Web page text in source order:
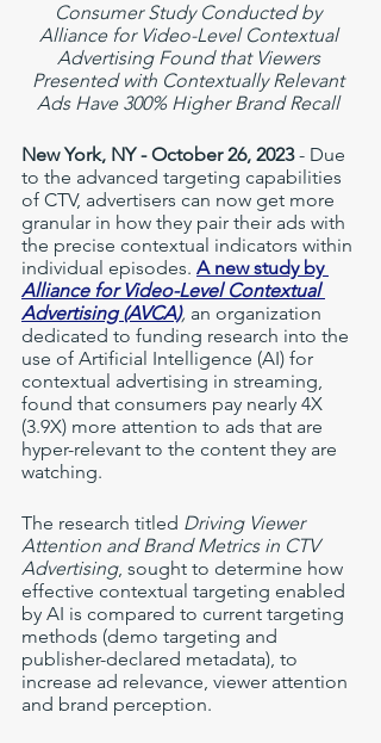
Consumer Study Conducted by
Alliance for Video-Level Contextual
Advertising Found that Viewers
Presented with Contextually Relevant
Ads Have 300% Higher Brand Recall
New York, NY - October 26, 2023 - Due
to the advanced targeting capabilities
of CTV, advertisers can now get more
granular in how they pair their ads with
the precise contextual indicators within
individual episodes. A new study by
Alliance for Video-Level Contextual
Advertising (AVCA), an organization
dedicated to funding research into the
use of Artificial Intelligence (AI) for
contextual advertising in streaming,
found that consumers pay nearly 4X
(3.9X) more attention to ads that are
hyper-relevant to the content they are
watching.
The research titled Driving Viewer
Attention and Brand Metrics in CTV
Advertising, sought to determine how
effective contextual targeting enabled
by AI is compared to current targeting
methods (demo targeting and
publisher-declared metadata), to
increase ad relevance, viewer attention
and brand perception.